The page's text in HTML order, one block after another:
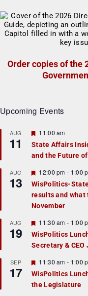
Order copies of the
Upcoming Events
AUG
11
F
a
t
r
e
d
11:00 am
State Affairs
and the Future
AUG
13
F
e
a
t
u
r
e
d
12:00 pm - 1:00
WisPolitics-
results and what
November
AUG
19
F
e
a
t
r
e
d
11:30 am - 1:00
WisPolitics
Secretary &
SEP
17
F
e
a
t
11:30 am - 1:00
WisPolitics
the Legislature